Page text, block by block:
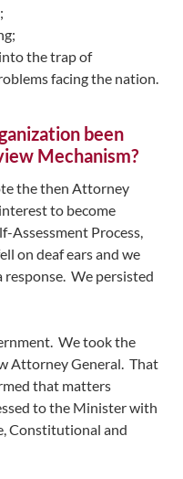
the trap of
facing the nation.
been
Mechanism?
the then Attorney
to become
Assessment Process,
on deaf ears and we
We persisted
We took the
Attorney General. That
that matters
to the Minister with
Constitutional and